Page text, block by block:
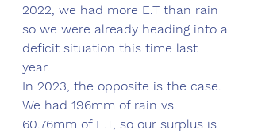
2022, we had more E.T than rain
so we were already heading into a
deficit situation this time last
year.
In 2023, the opposite is the case.
We had 196mm of rain vs.
60.76mm of E.T, so our surplus is